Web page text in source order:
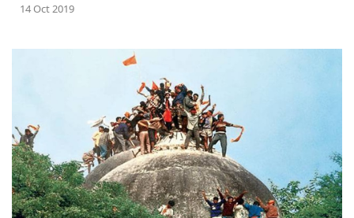
14 Oct 2019